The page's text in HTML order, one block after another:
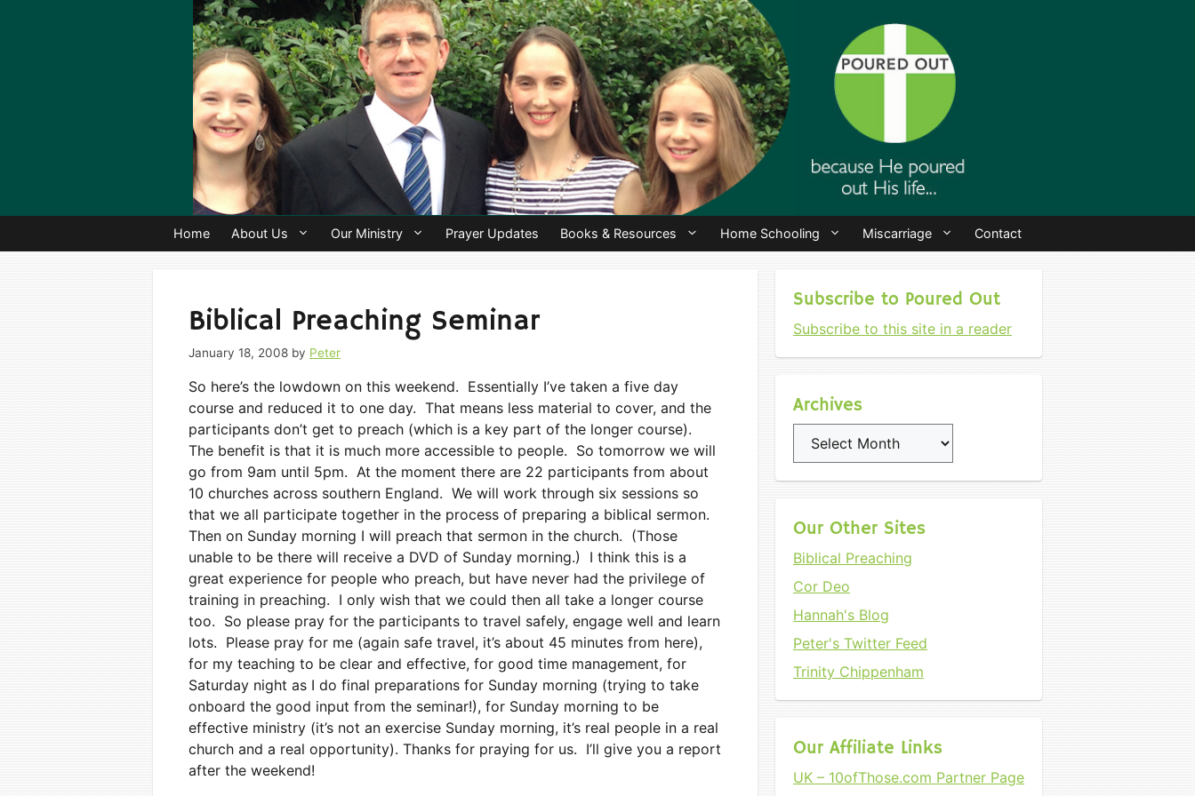
Home About Us Our Ministry Prayer Updates Books & Resources Home Schooling Miscarriage Contact
Biblical Preaching Seminar
January 18, 2008 by Peter
So here’s the lowdown on this weekend. Essentially I’ve taken a five day
course and reduced it to one day. That means less material to cover, and the
participants don’t get to preach (which is a key part of the longer course).
The benefit is that it is much more accessible to people. So tomorrow we will
go from 9am until 5pm. At the moment there are 22 participants from about
10 churches across southern England. We will work through six sessions so
that we all participate together in the process of preparing a biblical sermon.
Then on Sunday morning I will preach that sermon in the church. (Those
unable to be there will receive a DVD of Sunday morning.) I think this is a
great experience for people who preach, but have never had the privilege of
training in preaching. I only wish that we could then all take a longer course
too. So please pray for the participants to travel safely, engage well and learn
lots. Please pray for me (again safe travel, it’s about 45 minutes from here),
for my teaching to be clear and effective, for good time management, for
Saturday night as I do final preparations for Sunday morning (trying to take
onboard the good input from the seminar!), for Sunday morning to be
effective ministry (it’s not an exercise Sunday morning, it’s real people in a real
church and a real opportunity). Thanks for praying for us. I’ll give you a report
after the weekend!
Subscribe to Poured Out
Subscribe to this site in a reader
Archives
Our Other Sites
Biblical Preaching
Cor Deo
Hannah's Blog
Peter's Twitter Feed
Trinity Chippenham
Our Affiliate Links
UK – 10ofThose.com Partner Page